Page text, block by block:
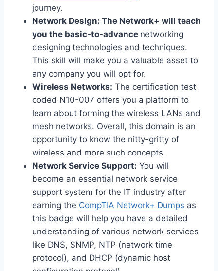
journey.
Network Design: The Network+ will teach
you the basic-to-advance networking
designing technologies and techniques.
This skill will make you a valuable asset to
any company you will opt for.
Wireless Networks: The certification test
coded N10-007 offers you a platform to
learn about forming the wireless LANs and
mesh networks. Overall, this domain is an
opportunity to know the nitty-gritty of
wireless and more such concepts.
Network Service Support: You will
become an essential network service
support system for the IT industry after
earning the CompTIA Network+ Dumps as
this badge will help you have a detailed
understanding of various network services
like DNS, SNMP, NTP (network time
protocol), and DHCP (dynamic host